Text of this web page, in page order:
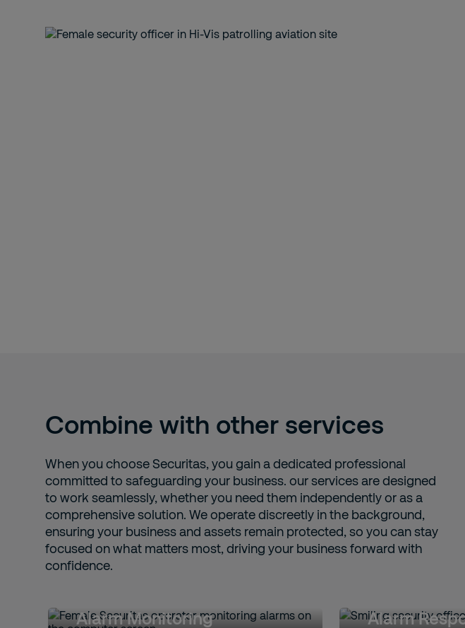
Combine with other services
When you choose Securitas, you gain a dedicated professional
committed to safeguarding your business. our services are designed
to work seamlessly, whether you need them independently or as a
comprehensive solution. We operate discreetly in the background,
ensuring your business and assets remain protected, so you can stay
focused on what matters most, driving your business forward with
confidence.
Alarm Monitoring Alarm